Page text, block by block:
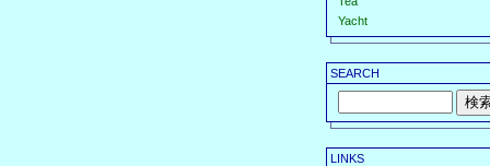
Yacht
SEARCH
LINKS